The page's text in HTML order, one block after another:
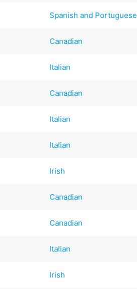
Spanish and Portuguese
Canadian
Italian
Canadian
Italian
Italian
Irish
Canadian
Canadian
Italian
Irish